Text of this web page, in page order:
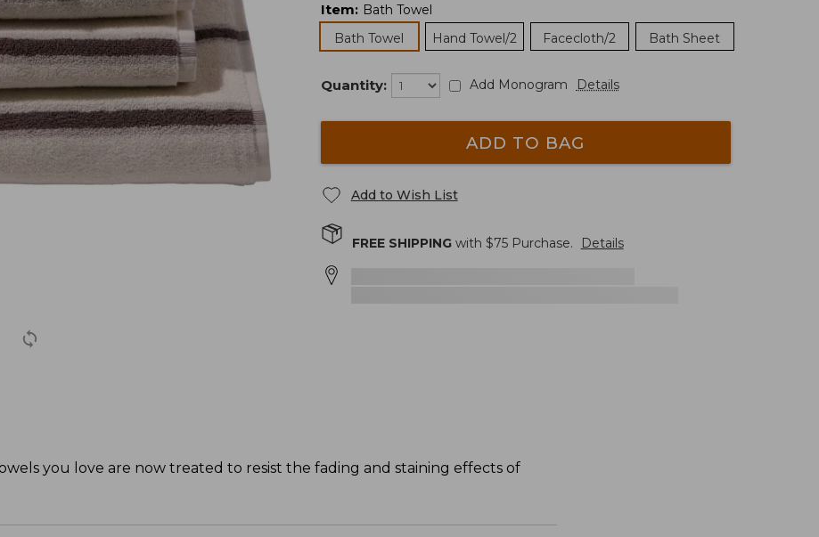
Item: Bath Towel
Bath Towel
Hand Towel/2 Facecloth/2 Bath Sheet
Quantity: Add Monogram Details
ADD TO BAG
Add to Wish List
FREE SHIPPINGwith $75Purchase. Details
you love are now treated to resist the fading and staining effects of